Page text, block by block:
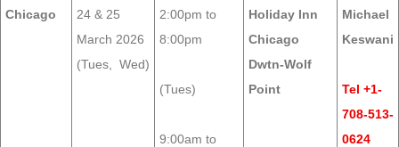
Chicago
24 & 25
March 2026
(Tues, Wed)
2:00pm to
8:00pm
(Tues)
9:00am to
Holiday Inn
Chicago
Dwtn-Wolf
Point
Michael
Keswani
Tel +1-
708-513-
0624